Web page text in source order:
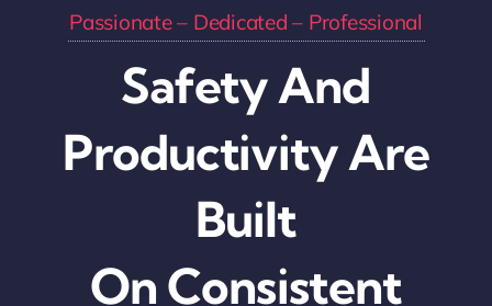
Passionate – Dedicated – Professional
Safety And
Productivity Are
Built
On Consistent